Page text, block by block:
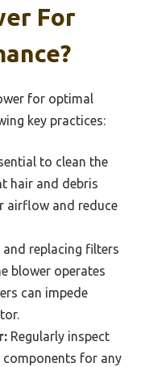
For
for optimal
key practices:
to clean the
hair and debris
airflow and reduce
and replacing filters
blower operates
can impede
Regularly inspect
components for any